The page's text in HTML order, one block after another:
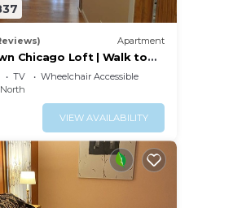
Apartment
Chicago Loft | Walk to
TV
Wheelchair Accessible
VIEW AVAILABILITY